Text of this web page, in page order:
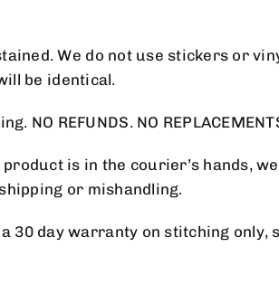
We do not use stickers or
be identical.
REFUNDS. NO
is in the courier’s hands,
or mishandling.
30 day warranty on stitching only,